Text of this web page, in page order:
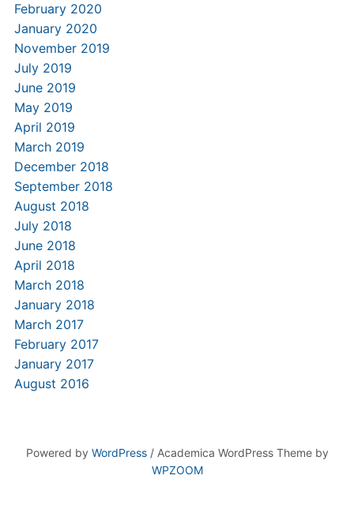
February 2020
January 2020
November 2019
July 2019
June 2019
May 2019
April 2019
March 2019
December 2018
September 2018
August 2018
July 2018
June 2018
April 2018
March 2018
January 2018
March 2017
February 2017
January 2017
August 2016
Powered by WordPress/ Academica WordPress Theme by
WPZOOM